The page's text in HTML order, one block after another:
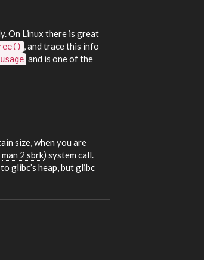
On Linux there is great
, and trace this info
and is one of the
size, when you are
man 2 sbrk) system call.
glibc’s heap, but glibc